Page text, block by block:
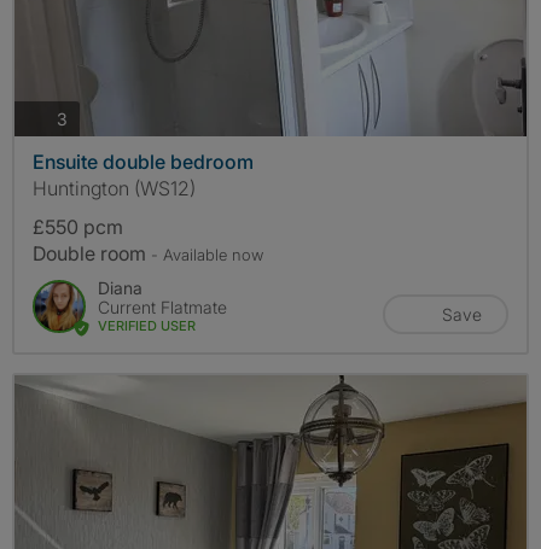
3 photos
Ensuite double bedroom
Huntington (WS12)
£550 pcm
Double room - Available now
Diana
Current Flatmate
VERIFIED USER
Save